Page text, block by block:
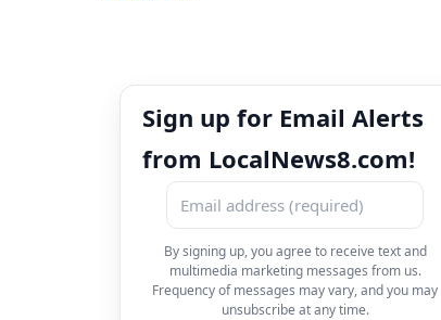
Sign up for Email Alerts
from LocalNews8.com!
By signing up, you agree to receive text and
multimedia marketing messages from us.
Frequency of messages may vary, and you may
unsubscribe at any time.